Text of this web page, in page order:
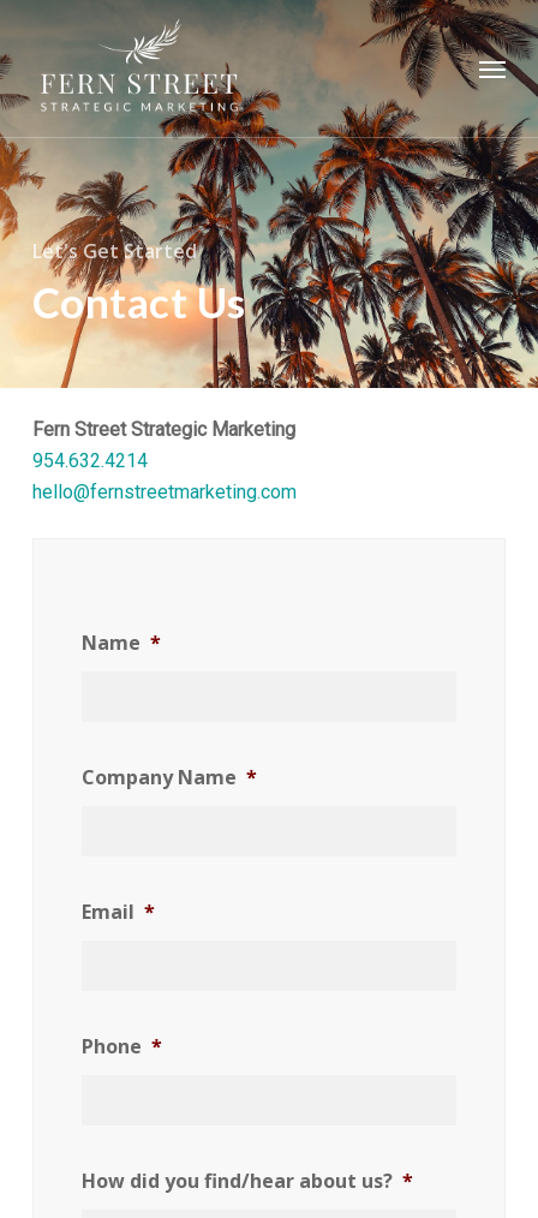
main
content
Menu
Let's Get Started
Contact Us
Fern Street Strategic Marketing
954.632.4214
hello@fernstreetmarketing.com
Name *
Company Name *
Email *
Phone *
How did you find/hear about us? *